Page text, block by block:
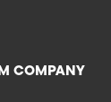
COMPANY